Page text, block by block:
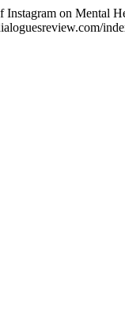
Instagram on Mental